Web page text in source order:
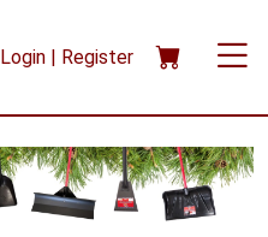
Login | Register